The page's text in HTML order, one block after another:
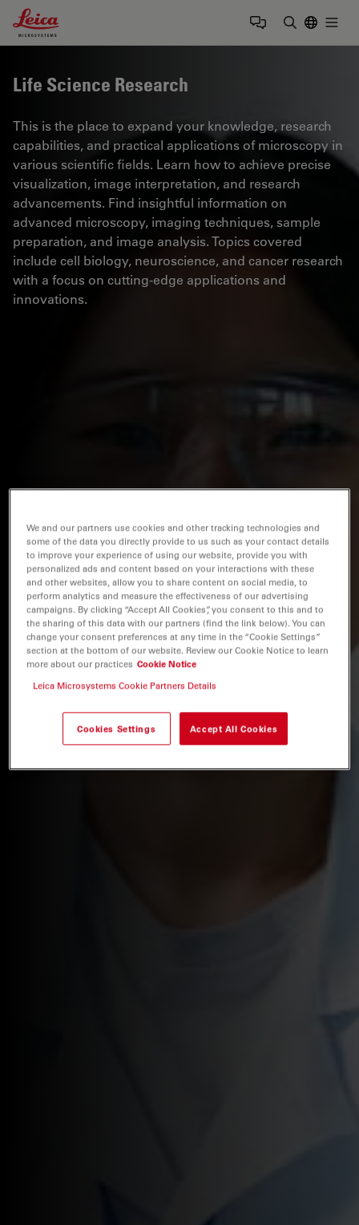
Leica Microsystems Logo
Life Science Research
This is the place to expand your knowledge, research
capabilities, and practical applications of microscopy in
various scientific fields. Learn how to achieve precise
visualization, image interpretation, and research
advancements. Find insightful information on
advanced microscopy, imaging techniques, sample
preparation, and image analysis. Topics covered
include cell biology, neuroscience, and cancer research
with a focus on cutting-edge applications and
innovations.
We and our partners use cookies and other tracking technologies and
some of the data you directly provide to us such as your contact details
to improve your experience of using our website, provide you with
personalized ads and content based on your interactions with these
and other websites, allow you to share content on social media, to
perform analytics and measure the effectiveness of our advertising
campaigns. By clicking “Accept All Cookies”, you consent to this and to
the sharing of this data with our partners (find the link below). You can
change your consent preferences at any time in the “Cookie Settings”
section at the bottom of our website. Review our Cookie Notice to learn
more about our practices Cookie Notice
Leica Microsystems Cookie Partners Details
Cookies Settings Accept All Cookies